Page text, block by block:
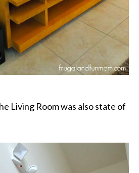
Living Room was also state of